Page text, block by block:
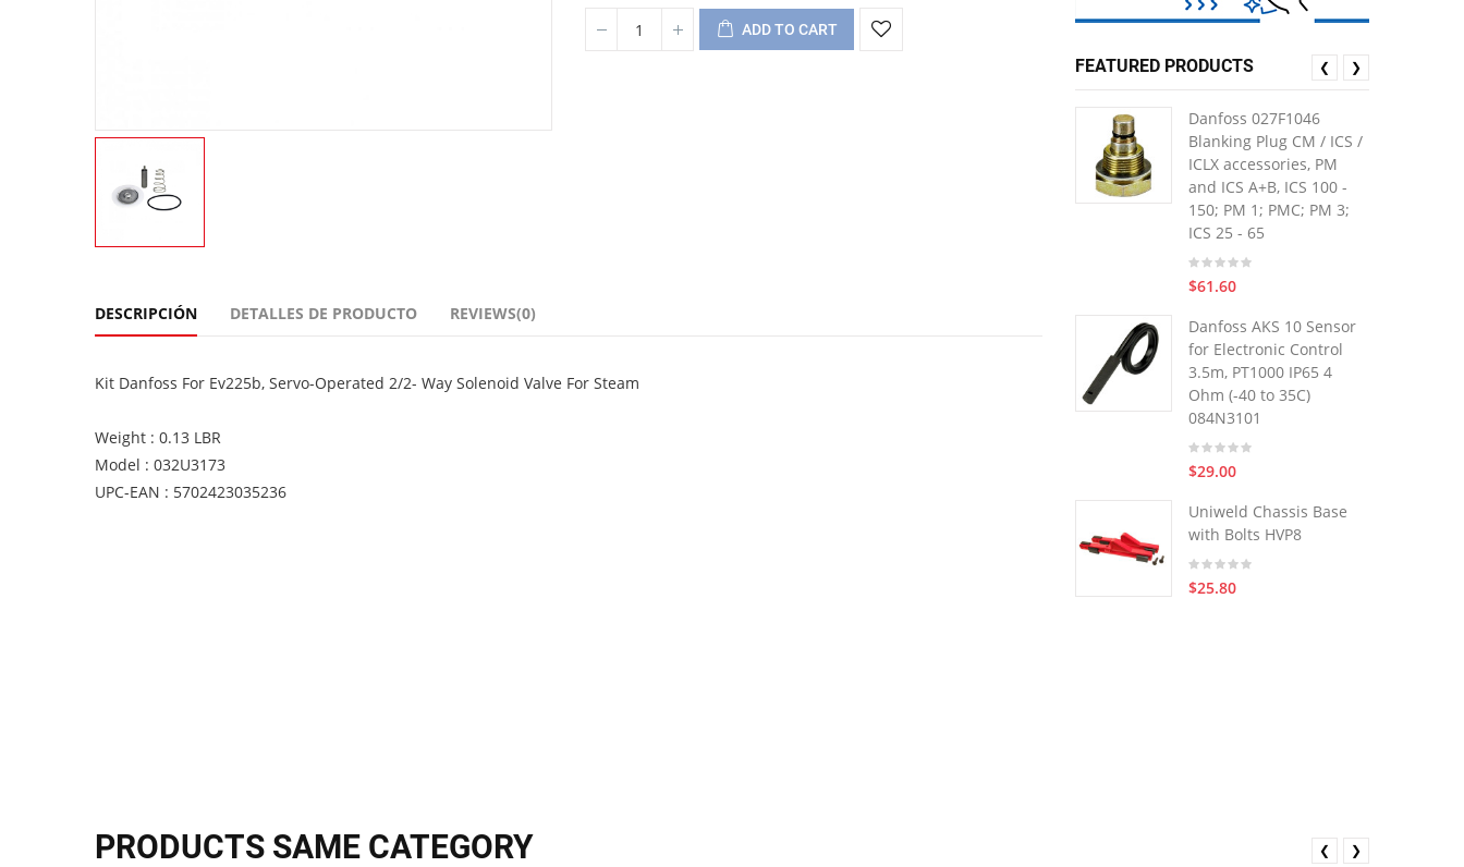
ADD TO CART
DESCRIPCIÓN DETALLES DE PRODUCTO REVIEWS(0)
Kit Danfoss For Ev225b, Servo-Operated 2/2- Way Solenoid Valve For Steam
Weight : 0.13 LBR
Model : 032U3173
UPC-EAN : 5702423035236
FEATURED PRODUCTS
Danfoss 027F1046
Blanking Plug CM / ICS /
ICLX accessories, PM
and ICS A+B, ICS 100 -
150; PM 1; PMC; PM 3;
ICS 25 - 65
$61.60
Danfoss AKS 10 Sensor
for Electronic Control
3.5m, PT1000 IP65 4
Ohm (-40 to 35C)
084N3101
$29.00
Uniweld Chassis Base
with Bolts HVP8
$25.80
❮ ❯
PRODUCTS SAME CATEGORY ❮ ❯